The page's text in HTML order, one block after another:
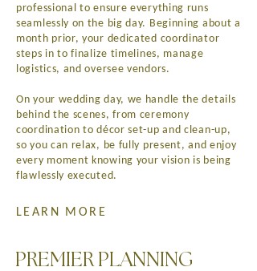
professional to ensure everything runs
seamlessly on the big day. Beginning about a
month prior, your dedicated coordinator
steps in to finalize timelines, manage
logistics, and oversee vendors.
On your wedding day, we handle the details
behind the scenes, from ceremony
coordination to décor set-up and clean-up,
so you can relax, be fully present, and enjoy
every moment knowing your vision is being
flawlessly executed.
LEARN MORE
PREMIER PLANNING